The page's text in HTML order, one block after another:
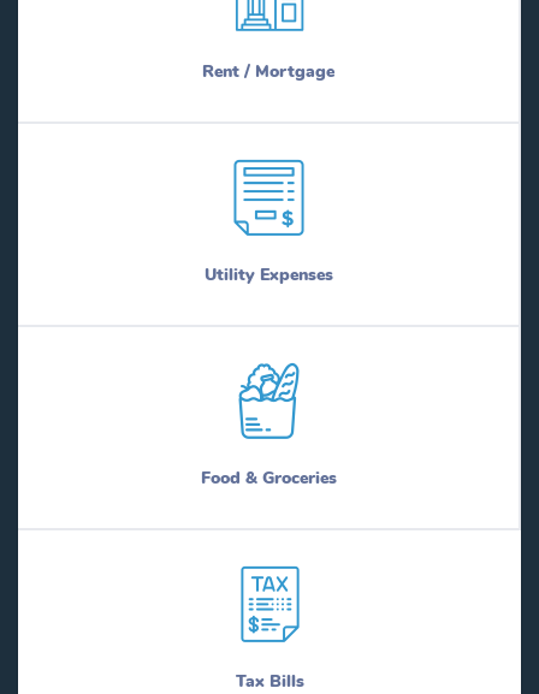
Rent / Mortgage
Utility Expenses
Food & Groceries
Tax Bills